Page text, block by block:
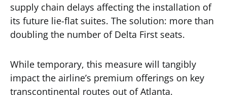
supply chain delays affecting the installation of
its future lie-flat suites. The solution: more than
doubling the number of Delta First seats.
While temporary, this measure will tangibly
impact the airline’s premium offerings on key
transcontinental routes out of Atlanta.